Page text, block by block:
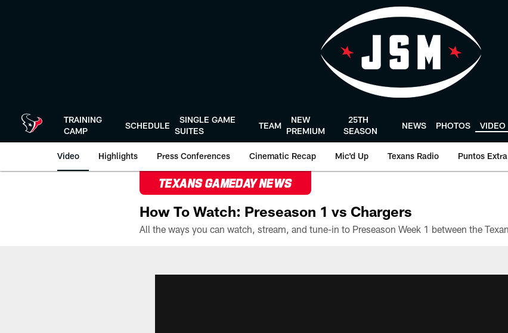
TRAINING
CAMP
SCHEDULE
SINGLE GAME
SUITES
TEAM
NEW
PREMIUM
25TH
SEASON
NEWS PHOTOS VIDEO
Video Highlights Press Conferences Cinematic Recap Mic'd Up Texans Radio Puntos Extra
TEXANS GAMEDAY NEWS
How To Watch: Preseason 1 vs Chargers